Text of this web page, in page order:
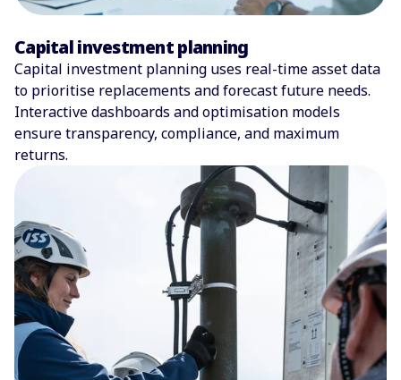
Capital investment planning
Capital investment planning uses real-time asset data
to prioritise replacements and forecast future needs.
Interactive dashboards and optimisation models
ensure transparency, compliance, and maximum
returns.